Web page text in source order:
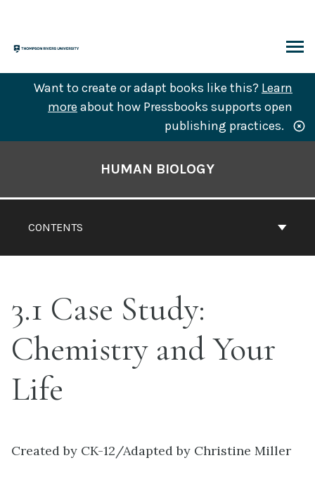
content
Want to create or adapt books like this? Learn
more about how Pressbooks supports open
publishing practices.
CONTENTS
HUMAN BIOLOGY
3.1 Case Study:
Chemistry and Your
Life
Created by CK-12/Adapted by Christine Miller